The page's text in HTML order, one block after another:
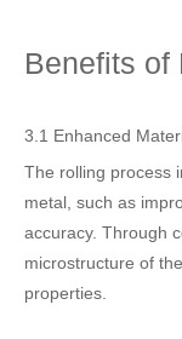
Benefits of
3.1 Enhanced
The rolling process
metal, such as
accuracy. Through
microstructure of
properties.